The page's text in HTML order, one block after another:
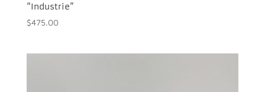
“Industrie”
$475.00